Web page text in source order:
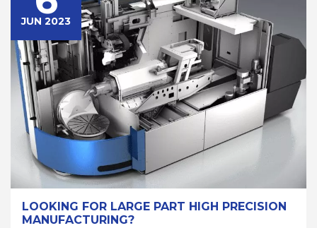
JUN 2023
LOOKING FOR LARGE PART HIGH PRECISION
MANUFACTURING?